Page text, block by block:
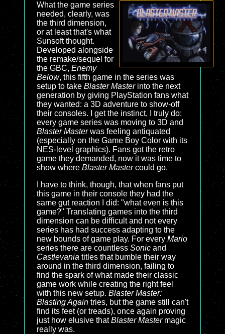
What the game series
needed, clearly, was
the third dimension,
or at least that's what
Sunsoft thought.
Developed alongside
the remake/sequel for
the GBC, Enemy
Below, this fifth game in the series was
setup to take Blaster Masterinto the next
generation by giving PlayStation fans what
they wanted: a 3D adventure to show-off
their consoles. I get the instinct, I truly do:
every game series was moving to 3D and
Blaster Masterwas feeling antiquated
(especially on the Game Boy Color with its
NES-level graphics). Fans got the retro
game they demanded, now it was time to
show where Blaster Mastercould go.
I have to think, though, that when fans put
this game in their console they had the
same gut reaction I did: "what even is this
game?" Translating games into the third
dimension can be difficult and not every
series has had success adapting to the
new bounds of game play. For every Mario
series there are countless Sonic and
Castlevania titles that bumble their way
around in the third dimension, failing to
find the spark of what made their classic
game work while creating the right feel
with this new setup. Blaster Master:
Blasting Again tries, but the game still can't
find its feet (or treads), once again proving
just how elusive thatBlaster Mastermagic
really was.